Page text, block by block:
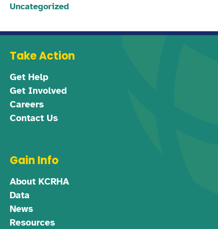
Uncategorized
Take Action
Get Help
Get Involved
Careers
Contact Us
Gain Info
About KCRHA
Data
News
Resources